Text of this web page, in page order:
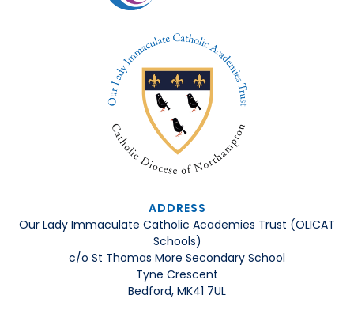
ADDRESS
Our Lady Immaculate Catholic Academies Trust (OLICAT
Schools)
c/o St Thomas More Secondary School
Tyne Crescent
Bedford, MK41 7UL